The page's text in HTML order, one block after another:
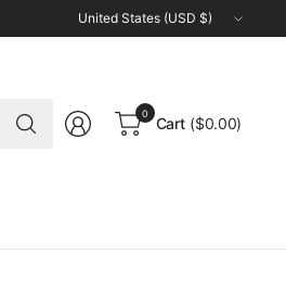
Update
country/region
Search
for
0
Cart ($0.00)